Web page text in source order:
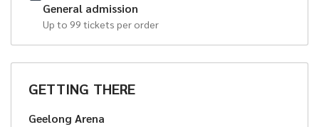
General admission
Up to 99 tickets per order
GETTING THERE
Geelong Arena